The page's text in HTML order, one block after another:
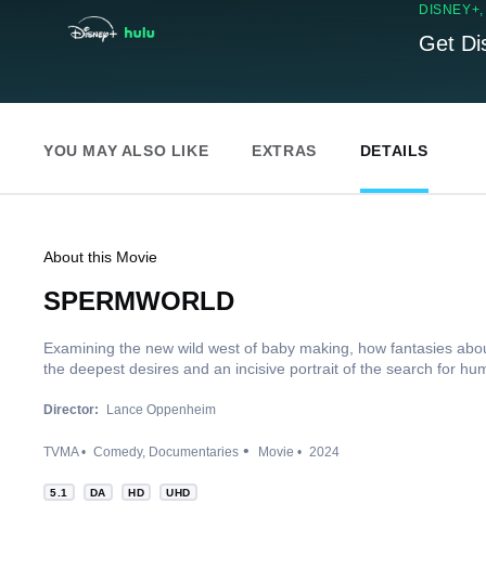
Get
YOU MAY ALSO LIKE EXTRAS DETAILS
About this Movie
SPERMWORLD
Examining the new wild west of baby making, how fantasies
the deepest desires and an incisive portrait of the search for
Director: Lance Oppenheim
TVMA Comedy Documentaries Movie 2024
5.1 DA HD UHD